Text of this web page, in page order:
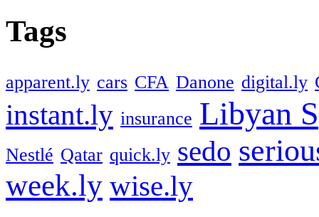
Tags
apparent.ly cars CFA Danone digital.ly
instant.ly insurance Libyan
Nestlé Qatar quick.ly sedo
week.ly wise.ly